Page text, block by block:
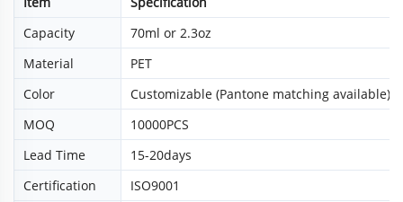
Capacity
70ml or 2.3oz
Material
PET
Color
Customizable (Pantone matching available)
MOQ
10000PCS
Lead Time
15-20days
Certification
ISO9001